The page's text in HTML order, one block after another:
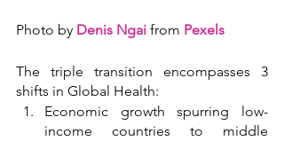
Photo by Denis Ngai from Pexels
The triple transition encompasses 3
shifts in Global Health:
Economic growth spurring low-
income countries to middle